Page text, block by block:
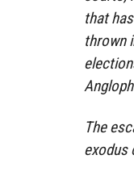
that
thrown
The
exodus